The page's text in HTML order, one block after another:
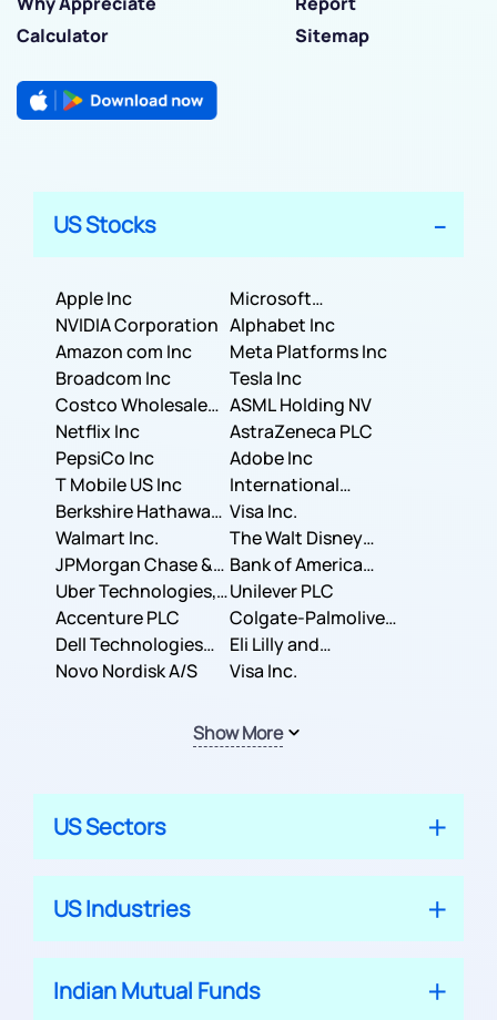
Calculator
Sitemap
US Stocks
Apple Inc
Microsoft
Corporation
NVIDIA Corporation Alphabet Inc
Amazon com Inc
Meta Platforms Inc
Broadcom Inc
Tesla Inc
Costco Wholesale
Corporation
ASML Holding NV
Netflix Inc
AstraZeneca PLC
PepsiCo Inc
Adobe Inc
T Mobile US Inc
International
Business Machines
Corporation
Berkshire Hathaway
Inc.
Visa Inc.
Walmart Inc.
The Walt Disney
Company
JPMorgan Chase &
Co.
Bank of America
Corporation
Uber Technologies,
Inc.
Unilever PLC
Accenture PLC
Colgate-Palmolive
Company
Dell Technologies
Inc.
Eli Lilly and
Company
Novo Nordisk A/S Visa Inc.
Show More
US Sectors
US Industries
Indian Mutual Funds